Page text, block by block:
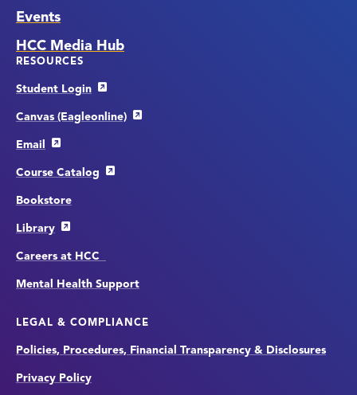
Events
HCC Media Hub
RESOURCES
Student Login
Canvas (Eagleonline)
Email
Course Catalog
Bookstore
Library
Careers at HCC
Mental Health Support
LEGAL & COMPLIANCE
Policies, Procedures, Financial Transparency & Disclosures
Privacy Policy